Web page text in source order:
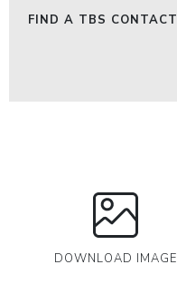
FIND A TBS CONTACT
DOWNLOAD IMAGE